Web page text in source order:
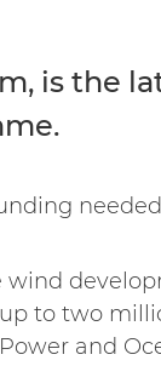
is the
to two
and